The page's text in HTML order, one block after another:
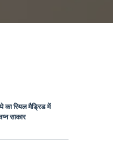
का रियल मैड्रिड में
साकार